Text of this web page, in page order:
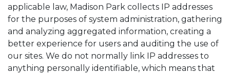
applicable law, Madison Park collects IP addresses
for the purposes of system administration, gathering
and analyzing aggregated information, creating a
better experience for users and auditing the use of
our sites. We do not normally link IP addresses to
anything personally identifiable, which means that